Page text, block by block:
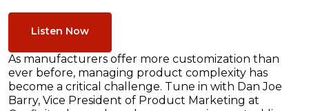
Listen Now
As manufacturers offer more customization than
ever before, managing product complexity has
become a critical challenge. Tune in with Dan Joe
Barry, Vice President of Product Marketing at